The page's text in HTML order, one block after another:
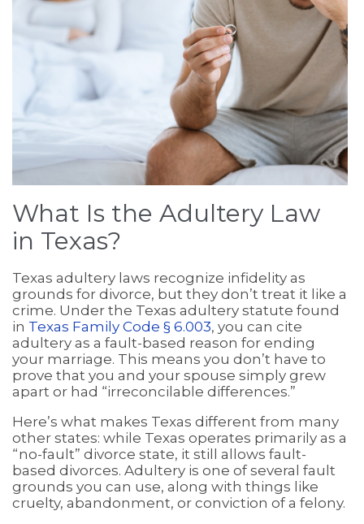
What Is the Adultery Law
in Texas?
Texas adultery laws recognize infidelity as
grounds for divorce, but they don’t treat it like a
crime. Under the Texas adultery statute found
in Texas Family Code § 6.003, you can cite
adultery as a fault-based reason for ending
your marriage. This means you don’t have to
prove that you and your spouse simply grew
apart or had “irreconcilable differences.”
Here’s what makes Texas different from many
other states: while Texas operates primarily as a
“no-fault” divorce state, it still allows fault-
based divorces. Adultery is one of several fault
grounds you can use, along with things like
cruelty, abandonment, or conviction of a felony.